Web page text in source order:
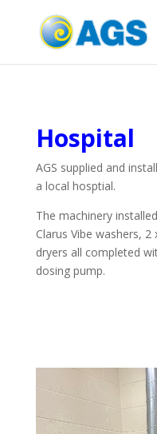
Hospital
AGS supplied and
a local hosptial.
The machinery
Clarus Vibe washers,
dryers all completed
dosing pump.